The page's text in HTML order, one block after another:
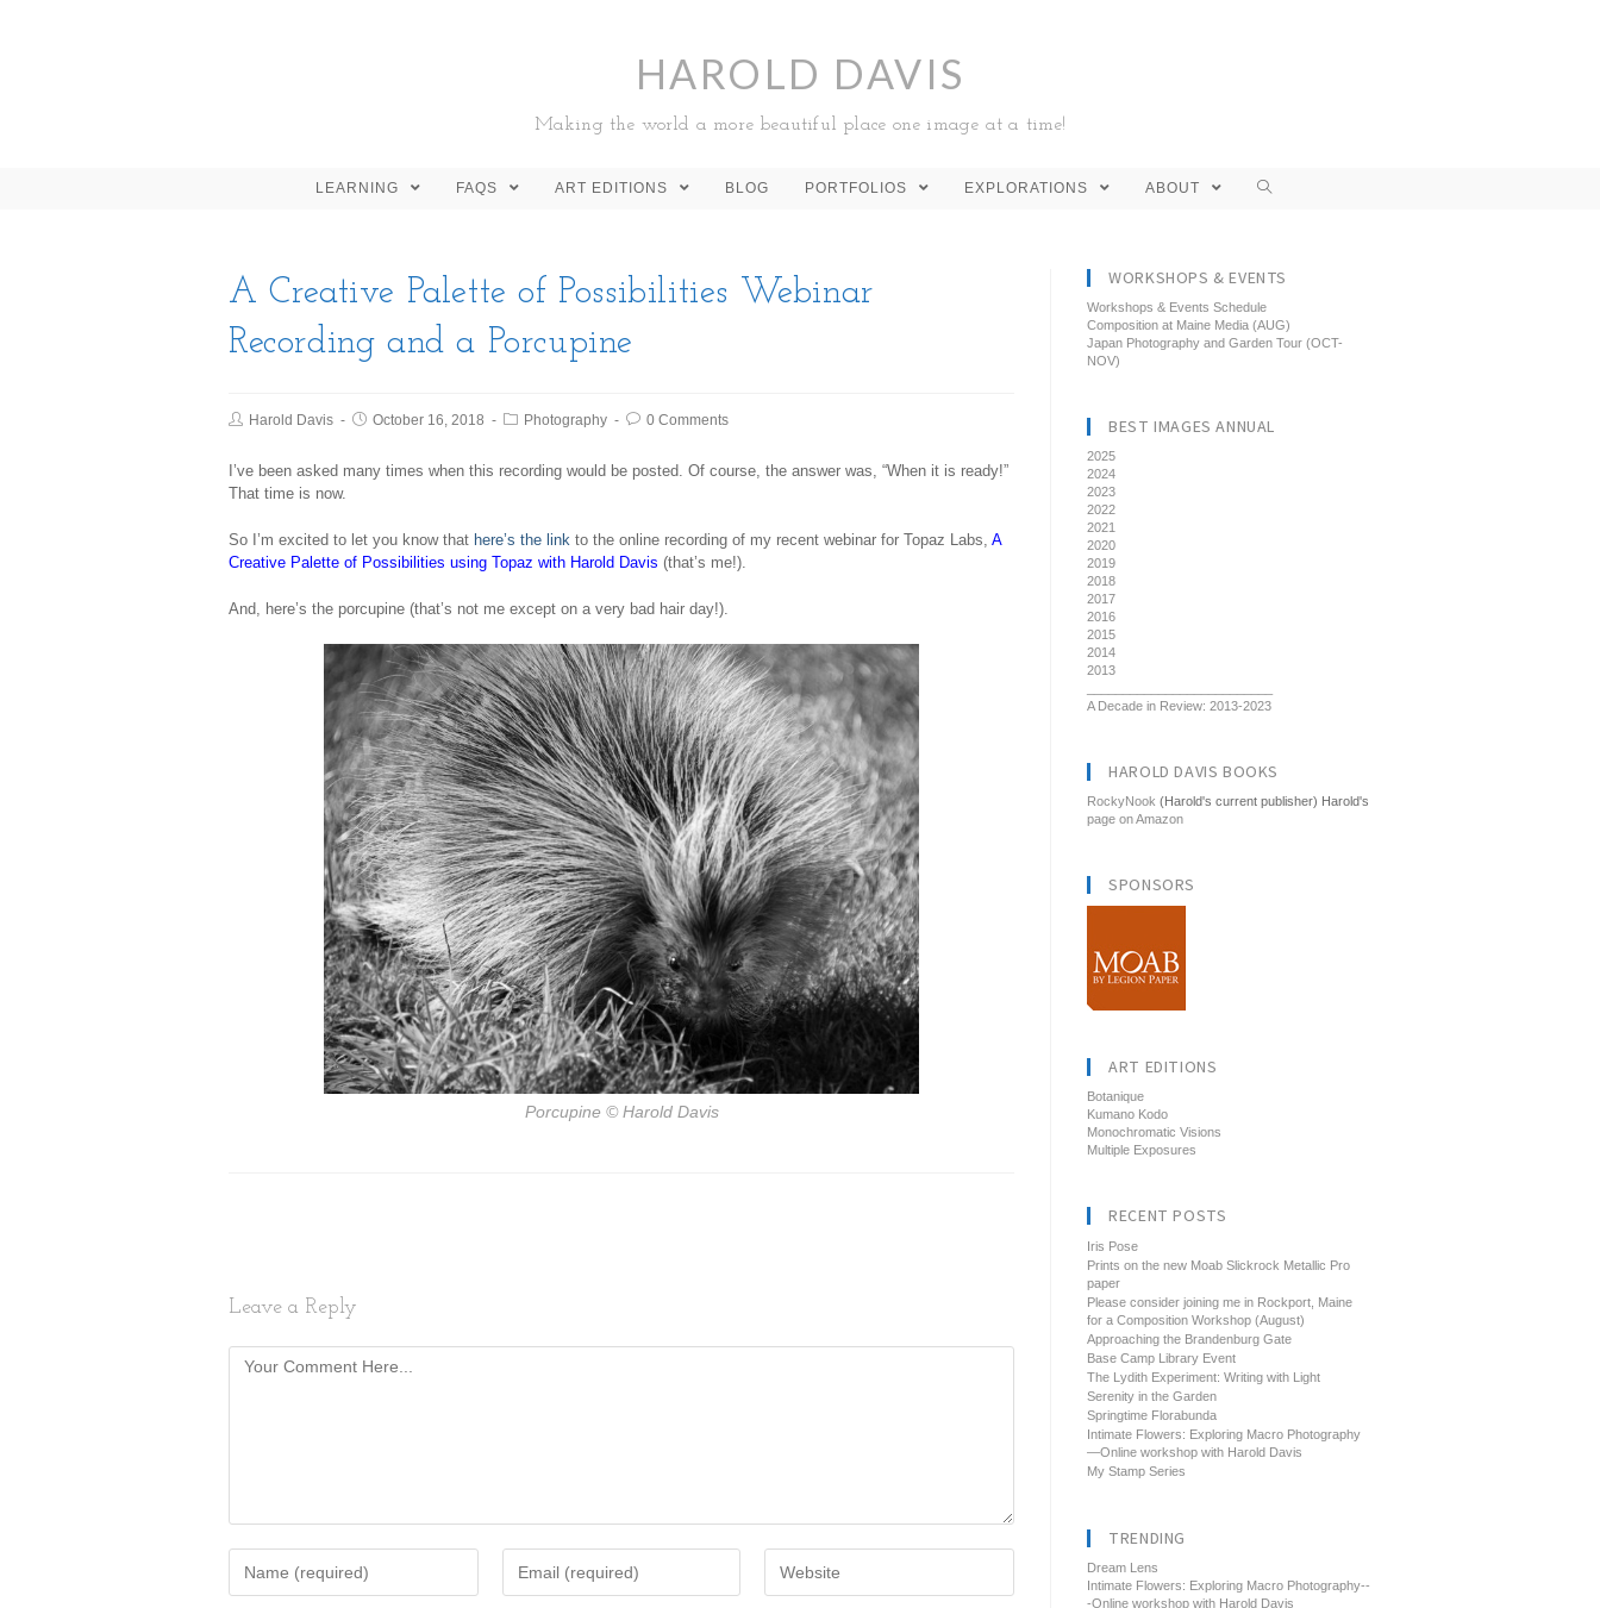
HAROLD DAVIS
Making the world a more beautiful place one image at a time!
LEARNING FAQS ART EDITIONS BLOG PORTFOLIOS EXPLORATIONS ABOUT
A Creative Palette of Possibilities Webinar
Recording and a Porcupine
Harold Davis October 16, 2018 Photography 0 Comments
I’ve been asked many times when this recording would be posted. Of course, the answer was, “When it is ready!”
That time is now.
So I’m excited to let you know that here’s the link to the online recording of my recent webinar for Topaz Labs, A
Creative Palette of Possibilities using Topaz with Harold Davis (that’s me!).
And, here’s the porcupine (that’s not me except on a very bad hair day!).
Porcupine © Harold Davis
Leave a Reply
WORKSHOPS & EVENTS
Workshops & Events Schedule
Composition at Maine Media (AUG)
Japan Photography and Garden Tour (OCT-
NOV)
BEST IMAGES ANNUAL
2025
2024
2023
2022
2021
2020
2019
2018
2017
2016
2015
2014
2013
A Decade in Review: 2013-2023
HAROLD DAVIS BOOKS
RockyNook (Harold's current publisher) Harold's
page on Amazon
SPONSORS
ART EDITIONS
Botanique
Kumano Kodo
Monochromatic Visions
Multiple Exposures
RECENT POSTS
Iris Pose
Prints on the new Moab Slickrock Metallic Pro
paper
Please consider joining me in Rockport, Maine
for a Composition Workshop (August)
Approaching the Brandenburg Gate
Base Camp Library Event
The Lydith Experiment: Writing with Light
Serenity in the Garden
Springtime Florabunda
Intimate Flowers: Exploring Macro Photography
—Online workshop with Harold Davis
My Stamp Series
TRENDING
Dream Lens
Intimate Flowers: Exploring Macro Photography--
-Online workshop with Harold Davis